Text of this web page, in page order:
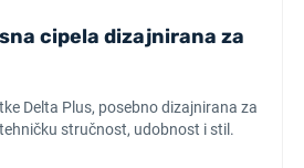
cipela dizajnirana za
Delta Plus, posebno dizajnirana za
stručnost, udobnost i stil.